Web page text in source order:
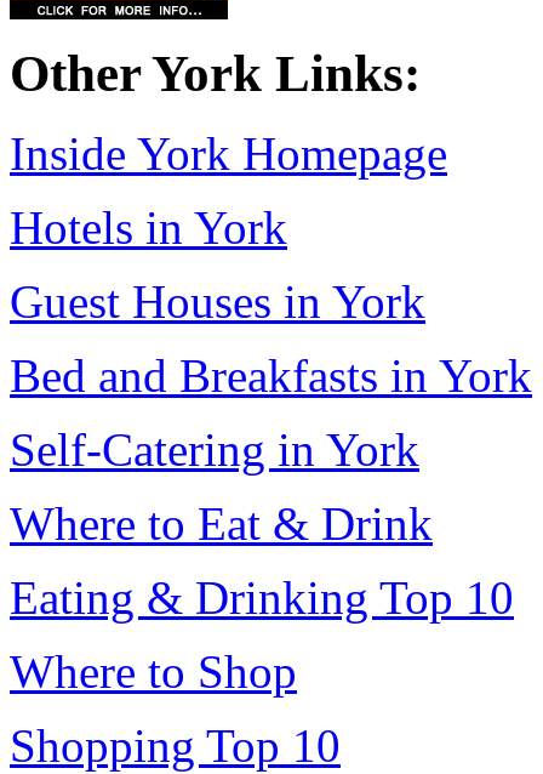
Other York Links:
Inside York Homepage
Hotels in York
Guest Houses in York
Bed and Breakfasts in York
Self-Catering in York
Where to Eat & Drink
Eating & Drinking Top 10
Where to Shop
Shopping Top 10